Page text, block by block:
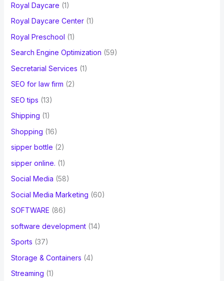
Royal Daycare (1)
Royal Daycare Center(1)
Royal Preschool (1)
Search Engine Optimization (59)
Secretarial Services (1)
SEO for law firm (2)
SEO tips (13)
Shipping (1)
Shopping (16)
sipper bottle (2)
sipper online. (1)
Social Media (58)
Social Media Marketing (60)
SOFTWARE (86)
software development(14)
Sports (37)
Storage & Containers (4)
Streaming (1)